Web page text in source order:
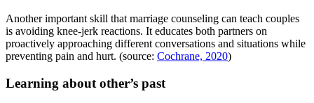
Another important skill that marriage counseling can teach couples
is avoiding knee-jerk reactions. It educates both partners on
proactively approaching different conversations and situations while
preventing pain and hurt. (source: Cochrane, 2020)
Learning about other’s past